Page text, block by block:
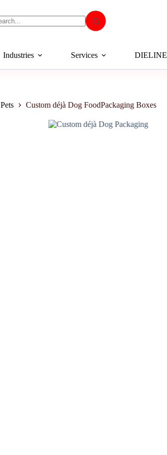
Industries Services DIELINE
Pets Custom déjà Dog FoodPackaging Boxes